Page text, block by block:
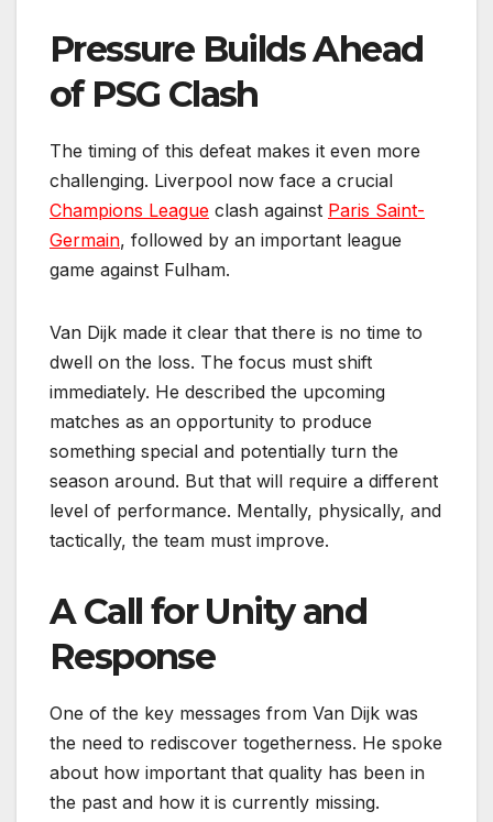
Pressure Builds Ahead
of PSG Clash
The timing of this defeat makes it even more
challenging. Liverpool now face a crucial
Champions League clash against Paris Saint-
Germain, followed by an important league
game against Fulham.
Van Dijk made it clear that there is no time to
dwell on the loss. The focus must shift
immediately. He described the upcoming
matches as an opportunity to produce
something special and potentially turn the
season around. But that will require a different
level of performance. Mentally, physically, and
tactically, the team must improve.
A Call for Unity and
Response
One of the key messages from Van Dijk was
the need to rediscover togetherness. He spoke
about how important that quality has been in
the past and how it is currently missing.